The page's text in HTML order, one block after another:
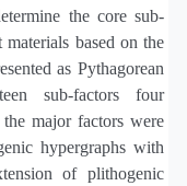
the core sub-
based on the
as Pythagorean
sub-factors four
major factors were
hypergraphs with
of plithogenic